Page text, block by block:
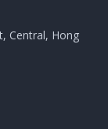
Central, Hong